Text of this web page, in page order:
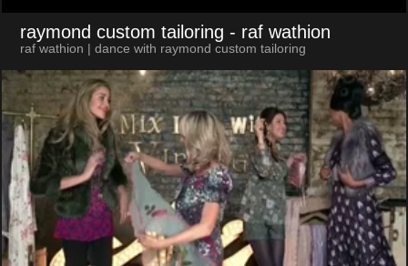
raymond custom tailoring - raf wathion
raf wathion | dance with raymond custom tailoring